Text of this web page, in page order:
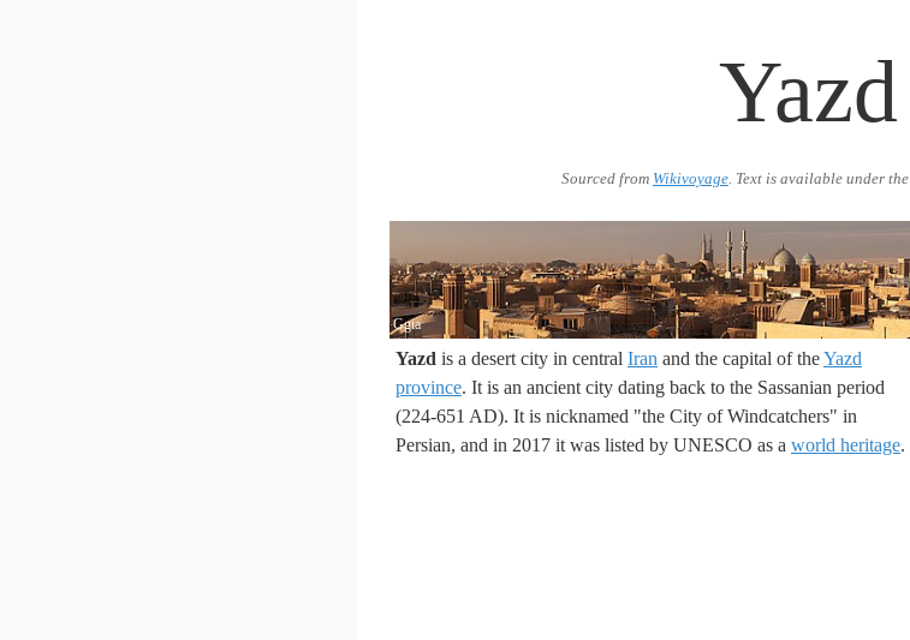
Yazd
Sourced from Wikivoyage. Text is available under the
Ggia
Yazd is a desert city in central Iran and the capital of theYazd
province. It is an ancient city dating back to the Sassanian period
(224-651 AD). It is nicknamed "the City of Windcatchers" in
Persian, and in 2017 it was listed by UNESCO as a world heritage.